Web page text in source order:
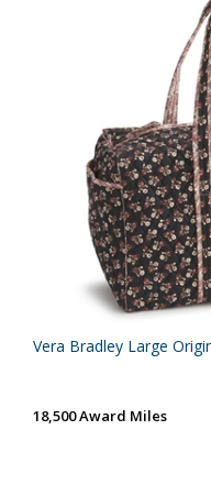
Vera Bradley Large
18,500 Award Miles